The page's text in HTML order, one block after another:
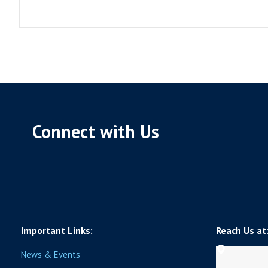
Connect with Us
Important Links:
News & Events
Reach Us at: